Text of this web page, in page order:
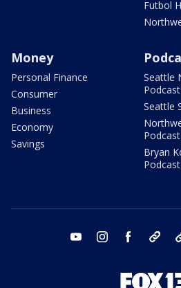
Futbol
Money
Personal Finance
Consumer
Business
Economy
Savings
Seattle
Podcast
Seattle
Podcast
Bryan
Podcast
youtube instagram facebook tiktok